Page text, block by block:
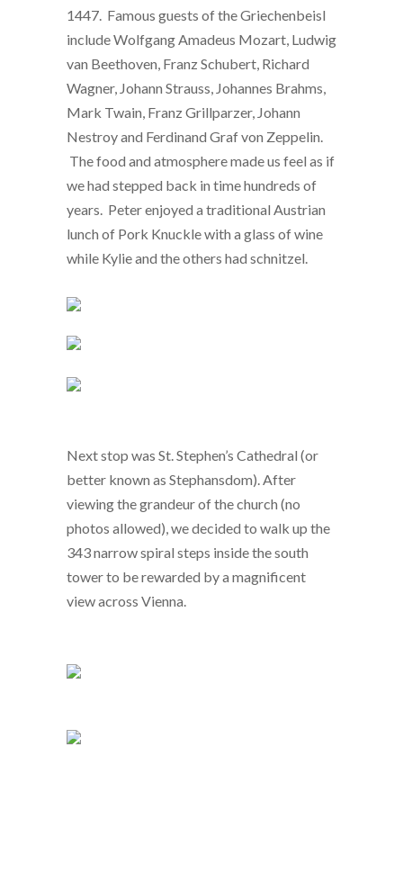
1447. Famous guests of the Griechenbeisl
include Wolfgang Amadeus Mozart, Ludwig
van Beethoven, Franz Schubert, Richard
Wagner, Johann Strauss, Johannes Brahms,
Mark Twain, Franz Grillparzer, Johann
Nestroy and Ferdinand Graf von Zeppelin.
The food and atmosphere made us feel as if
we had stepped back in time hundreds of
years. Peter enjoyed a traditional Austrian
lunch of Pork Knuckle with a glass of wine
while Kylie and the others had schnitzel.
Next stop was St. Stephen’s Cathedral (or
better known as Stephansdom). After
viewing the grandeur of the church (no
photos allowed), we decided to walk up the
343 narrow spiral steps inside the south
tower to be rewarded by a magnificent
view across Vienna.